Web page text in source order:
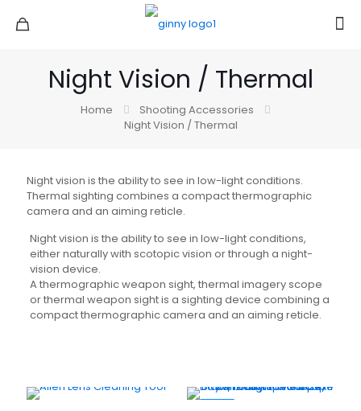
Night Vision / Thermal
Home
Shooting Accessories
Night Vision / Thermal
Night vision is the ability to see in low-light conditions.
Thermal sighting combines a compact thermographic
camera and an aiming reticle.
Night vision is the ability to see in low-light conditions,
either naturally with scotopic vision or through a night-
vision device.
A thermographic weapon sight, thermal imagery scope
or thermal weapon sight is a sighting device combining a
compact thermographic camera and an aiming reticle.